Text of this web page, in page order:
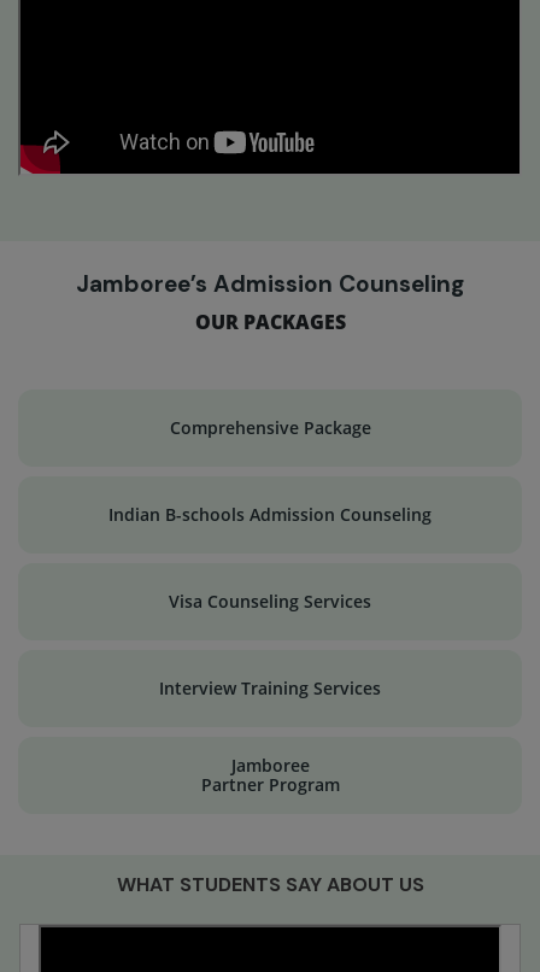
Jamboree’s Admission Counseling
OUR PACKAGES
Comprehensive Package
Indian B-schools Admission Counseling
Visa Counseling Services
Interview Training Services
Jamboree
Partner Program
WHAT STUDENTS SAY ABOUT US